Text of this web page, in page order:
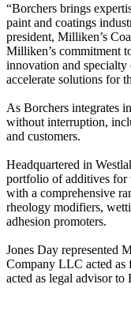
“Borchers brings
paint and coatings
president, Milliken’s
Milliken’s commitment
innovation and
accelerate solutions for
As Borchers integrates
without interruption,
and customers.
Headquartered in
portfolio of additives for
with a comprehensive
rheology modifiers,
adhesion promoters.
Jones Day represented
Company LLC acted
acted as legal advisor to